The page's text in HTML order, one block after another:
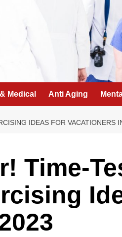
Medical Anti Aging
IDEAS FOR VACATIONERS
Time-